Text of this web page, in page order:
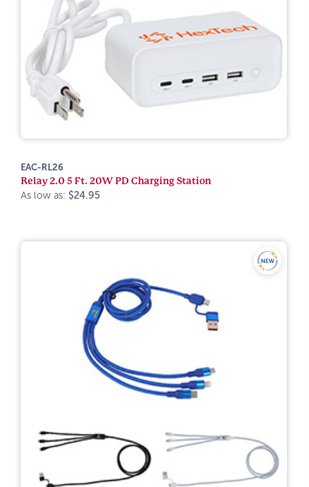
EAC-RL26
Relay 2.0 5 Ft. 20W PD Charging Station
As low as: $24.95